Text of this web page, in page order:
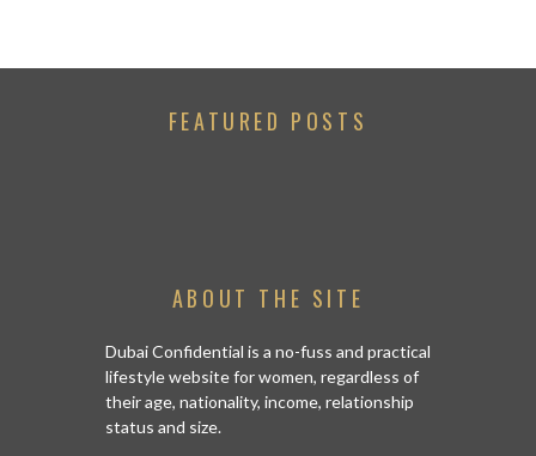
FEATURED POSTS
ABOUT THE SITE
Dubai Confidential is a no-fuss and practical
lifestyle website for women, regardless of
their age, nationality, income, relationship
status and size.